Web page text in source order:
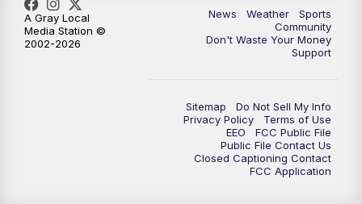
News Weather
Sports
Community
Don't Waste Your Money
Support
Sitemap
Do Not Sell My Info
Privacy Policy
Terms of Use
EEO
FCC Public File
Public File Contact Us
Closed Captioning Contact
FCC Application
A Gray Local
Media Station ©
2002-2026